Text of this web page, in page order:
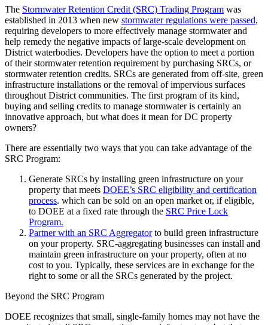
The Stormwater Retention Credit (SRC) Trading Program was
established in 2013 when new stormwater regulations were passed,
requiring developers to more effectively manage stormwater and
help remedy the negative impacts of large-scale development on
District waterbodies. Developers have the option to meet a portion
of their stormwater retention requirement by purchasing SRCs, or
stormwater retention credits. SRCs are generated from off-site, green
infrastructure installations or the removal of impervious surfaces
throughout District communities. The first program of its kind,
buying and selling credits to manage stormwater is certainly an
innovative approach, but what does it mean for DC property
owners?
There are essentially two ways that you can take advantage of the
SRC Program:
Generate SRCs by installing green infrastructure on your
property that meets DOEE’s SRC eligibility and certification
process. which can be sold on an open market or, if eligible,
to DOEE at a fixed rate through the SRC Price Lock
Program.
Partner with an SRC Aggregatorto build green infrastructure
on your property. SRC-aggregating businesses can install and
maintain green infrastructure on your property, often at no
cost to you. Typically, these services are in exchange for the
right to some or all the SRCs generated by the project.
Beyond the SRC Program
DOEE recognizes that small, single-family homes may not have the